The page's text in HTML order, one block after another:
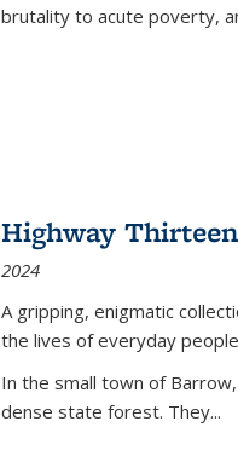
brutality to acute poverty,
Highway
2024
A gripping, enigmatic
the lives of everyday
In the small town of
dense state forest. They...